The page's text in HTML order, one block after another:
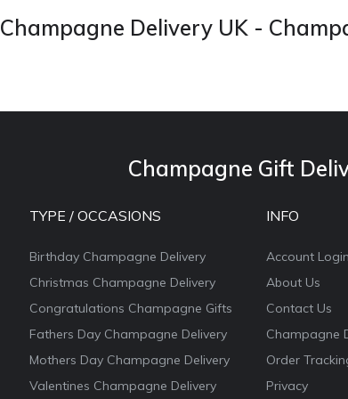
Champagne Delivery UK -
Champagne Gift
TYPE / OCCASIONS
Birthday Champagne Delivery
Christmas Champagne Delivery
Congratulations Champagne Gifts
Fathers Day Champagne Delivery
Mothers Day Champagne Delivery
Valentines Champagne Delivery
INFO
Account Login
About Us
Contact Us
Champagne
Order
Privacy